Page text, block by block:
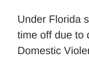
Under Florida
time off due to
Domestic